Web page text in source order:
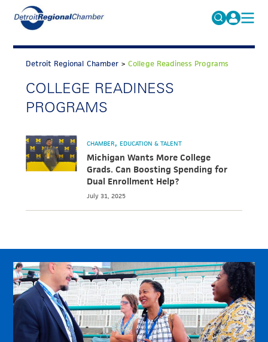
Search
for:
FAQs
MICHAUTO
EDUCATION & TALENT
ADVOCACY
ECONOMIC EQUITY & INCLUSION
DATA & RESEARCH
EVENTS
Detroit Regional Chamber >College Readiness Programs
COLLEGE READINESS
PROGRAMS
CHAMBER EDUCATION & TALENT
Michigan Wants More College
Grads. Can Boosting Spending for
Dual Enrollment Help?
July 31, 2025